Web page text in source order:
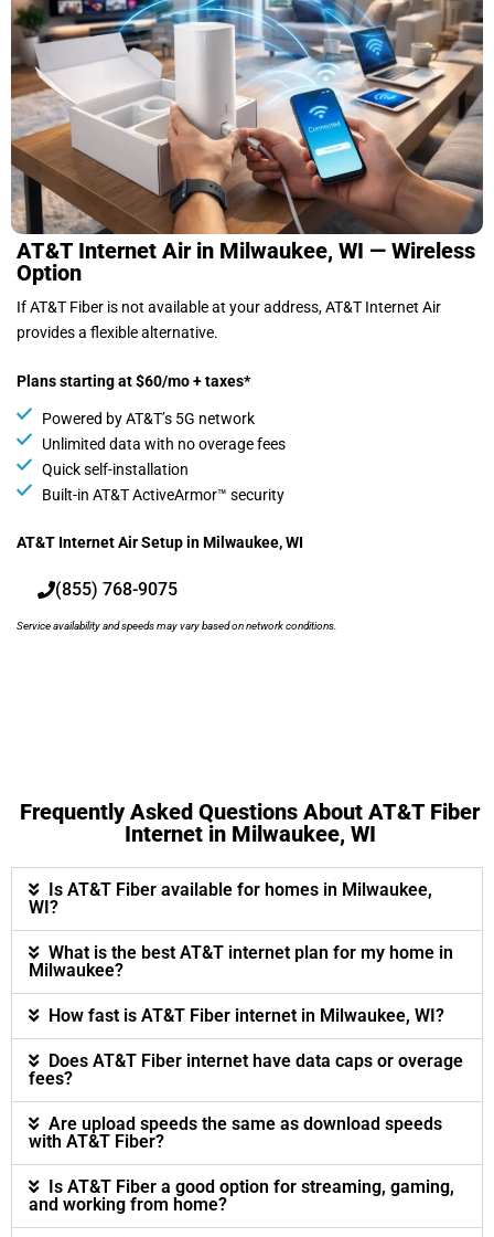
AT&T Internet Air in Milwaukee, WI — Wireless
Option
If AT&T Fiber is not available at your address, AT&T Internet Air
provides a flexible alternative.
Plans starting at $60/mo + taxes*
Powered by AT&T’s 5G network
Unlimited data with no overage fees
Quick self-installation
Built-in AT&T ActiveArmor™ security
AT&T Internet Air Setup in Milwaukee, WI
(855) 768-9075
Service availability and speeds may vary based on network conditions.
Frequently Asked Questions About AT&T Fiber
Internet in Milwaukee, WI
Is AT&T Fiber available for homes in Milwaukee,
WI?
What is the best AT&T internet plan for my home in
Milwaukee?
How fast is AT&T Fiber internet in Milwaukee, WI?
Does AT&T Fiber internet have data caps or overage
fees?
Are upload speeds the same as download speeds
with AT&T Fiber?
Is AT&T Fiber a good option for streaming, gaming,
and working from home?